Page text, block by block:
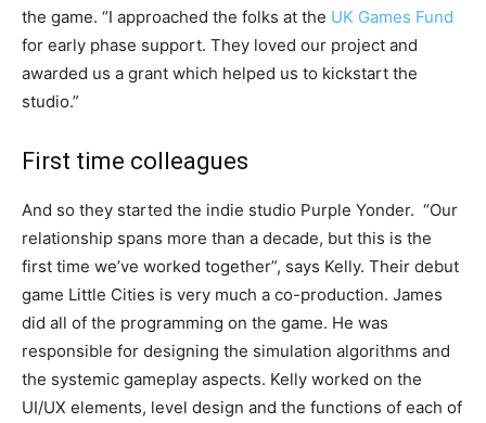
the game. “I approached the folks at the UK Games Fund
for early phase support. They loved our project and
awarded us a grant which helped us to kickstart the
studio.”
First time colleagues
And so they started the indie studio Purple Yonder. “Our
relationship spans more than a decade, but this is the
first time we’ve worked together”, says Kelly. Their debut
game Little Cities is very much a co-production. James
did all of the programming on the game. He was
responsible for designing the simulation algorithms and
the systemic gameplay aspects. Kelly worked on the
UI/UX elements, level design and the functions of each of